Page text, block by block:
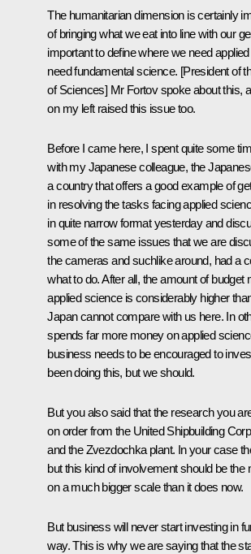
The humanitarian dimension is certainly
of bringing what we eat into line with our
important to define where we need
need fundamental science. [President of
of Sciences] Mr Fortov spoke about this,
on my left raised this issue too.
Before I came here, I spent quite some
with my Japanese colleague, the
a country that offers a good example of
in resolving the tasks facing applied
in quite narrow format yesterday and
some of the same issues that we are
the cameras and suchlike around, had a
what to do. After all, the amount of budget
applied science is considerably higher
Japan cannot compare with us here. In
spends far more money on applied
business needs to be encouraged to
been doing this, but we should.
But you also said that the research you
on order from the United Shipbuilding
and the Zvezdochka plant. In your case
but this kind of involvement should be the
on a much bigger scale than it does now.
But business will never start investing in
way. This is why we are saying that the